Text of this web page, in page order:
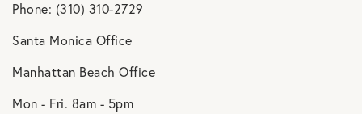
Phone: (310) 310-2729
Santa Monica Office
Manhattan Beach Office
Mon - Fri. 8am - 5pm